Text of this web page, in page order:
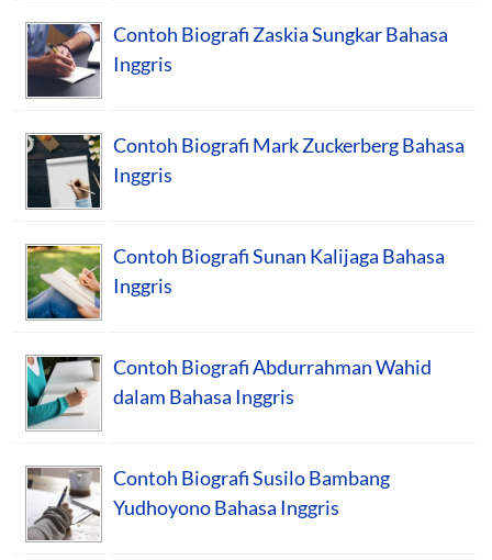
Contoh Biografi Zaskia Sungkar Bahasa
Inggris
Contoh Biografi Mark Zuckerberg Bahasa
Inggris
Contoh Biografi Sunan Kalijaga Bahasa
Inggris
Contoh Biografi Abdurrahman Wahid
dalam Bahasa Inggris
Contoh Biografi Susilo Bambang
Yudhoyono Bahasa Inggris